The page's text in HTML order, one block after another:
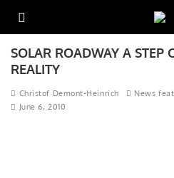
SOLAR ROADWAY A STEP
REALITY
Christof Demont-Heinrich
News
June 6, 2010